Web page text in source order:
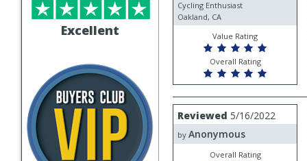
Excellent
Cycling Enthusiast
Oakland, CA
Value Rating
Overall Rating
Review
by
Anonymous
Reviewed 5/16/2022
by Anonymous
Overall Rating